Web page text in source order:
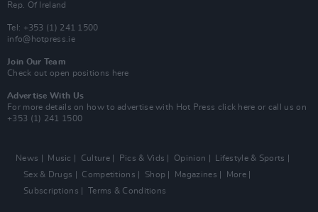
Rep. Of Ireland
Tel: +353 (1) 241 1500
info@hotpress.ie
Join Our Team
Check out open positions here
Advertise With Us
For more details on how to advertise with Hot Press click here or call us on
+353 (1) 241 1500
News Music Culture Pics & Vids Opinion
Lifestyle & Sports
Sex & Drugs
Competitions Shop Magazines
More
Subscriptions
Terms & Conditions